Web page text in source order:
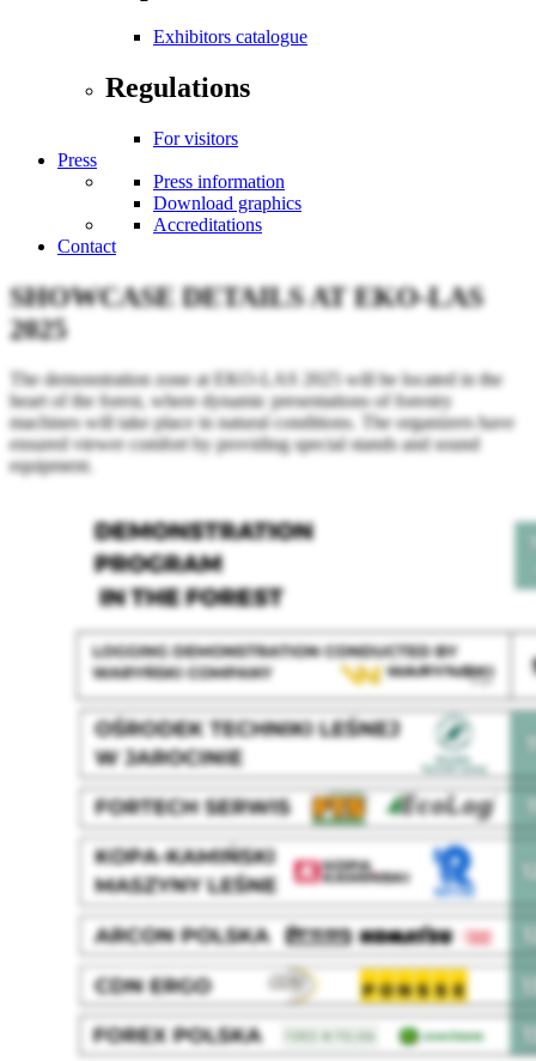
Exhibitors catalogue
Regulations
For visitors
Press
Press information
Download graphics
Accreditations
Contact
SHOWCASE DETAILS AT EKO-LAS
2025
The demonstration zone at EKO-LAS 2025 will be located in the
heart of the forest, where dynamic presentations of forestry
machines will take place in natural conditions. The organizers have
ensured viewer comfort by providing special stands and sound
equipment.